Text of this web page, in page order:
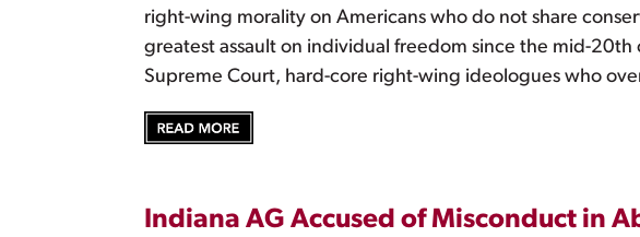
right-wing morality on Americans who do not share
greatest assault on individual freedom since the mid-
Supreme Court, hard-core right-wing ideologues who
Indiana AG Accused of Misconduct in